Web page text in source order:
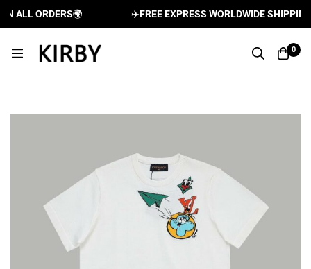
ORDERS🌍 FREE EXPRESS WORLDWIDE SHIPPING
0